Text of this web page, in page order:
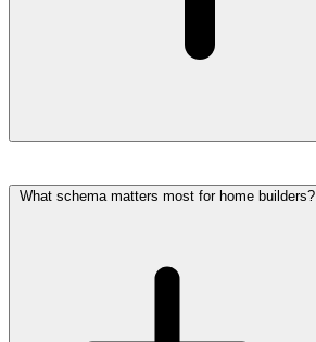
What schema matters most for home builders?